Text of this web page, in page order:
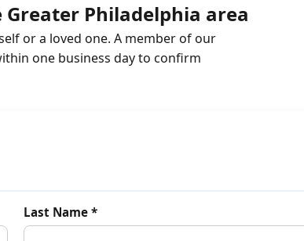
Greater Philadelphia area
or a loved one. A member of our
one business day to confirm
Last Name *